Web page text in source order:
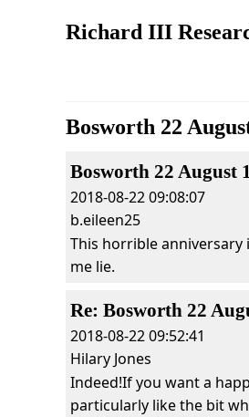
Richard III
Bosworth 22
Bosworth 22 August
2018-08-22 09:08:07
b.eileen25
This horrible anniversary
me lie.
Re: Bosworth 22
2018-08-22 09:52:41
Hilary Jones
Indeed!If you want a
particularly like the bit